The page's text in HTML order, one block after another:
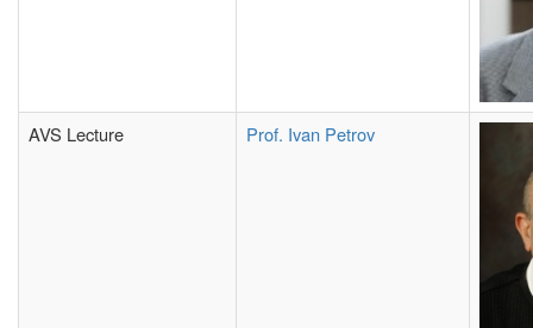
AVS Lecture Prof. Ivan Petrov